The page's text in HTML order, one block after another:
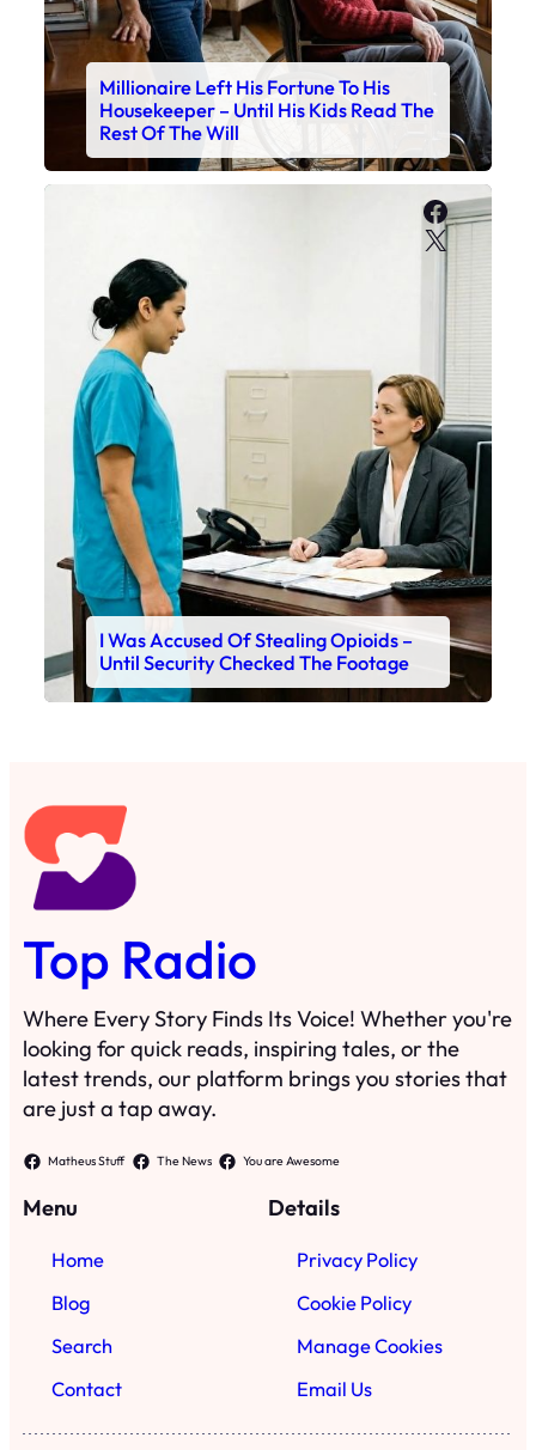
Millionaire Left His Fortune To His
Housekeeper – Until His Kids Read The
Rest Of The Will
X
I Was Accused Of Stealing Opioids –
Until Security Checked The Footage
Top Radio
Where Every Story Finds Its Voice! Whether you're
looking for quick reads, inspiring tales, or the
latest trends, our platform brings you stories that
are just a tap away.
Matheus Stuff The News You are Awesome
Menu
Home
Blog
Search
Contact
Details
Privacy Policy
Cookie Policy
Manage Cookies
Email Us